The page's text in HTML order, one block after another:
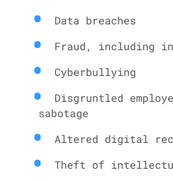
Data breaches
Fraud, including
Cyberbullying
Disgruntled
sabotage
Altered digital
Theft of